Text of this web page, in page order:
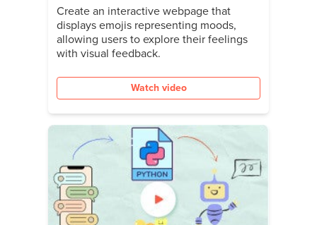
Create an interactive webpage that
displays emojis representing moods,
allowing users to explore their feelings
with visual feedback.
Watch video